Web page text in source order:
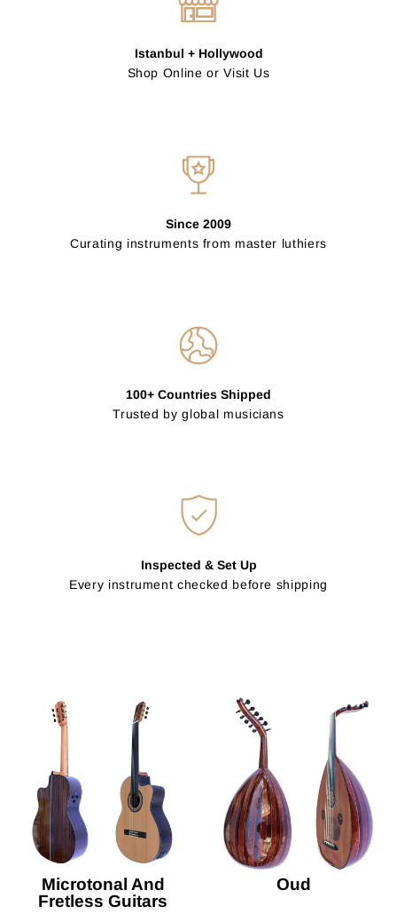
Istanbul + Hollywood
Shop Online or Visit Us
Since 2009
Curating instruments from master luthiers
100+ Countries Shipped
Trusted by global musicians
Inspected & Set Up
Every instrument checked before shipping
Microtonal And
Fretless Guitars
Oud